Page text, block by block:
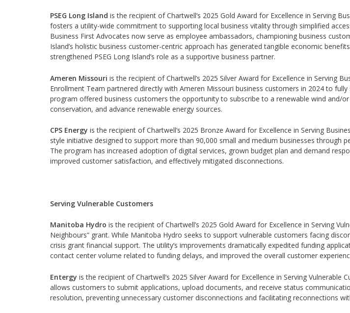
PSEG Long Island is the recipient of Chartwell’s 2025 Gold Award for Excellence in Serving
fosters a utility-wide commitment to supporting local business vitality through simplified
Business First Advocates now serve as employee ambassadors, championing business
Island’s holistic business customer-centric approach has generated tangible economic
strengthened PSEG Long Island’s role as a supportive business partner.
Ameren Missouri is the recipient of Chartwell’s 2025 Silver Award for Excellence in Serving
Enrollment Team partnered directly with Ameren Missouri business customers in 2024 to
program offered business customers the opportunity to subscribe to a renewable wind
conservation, and advance renewable energy sources.
CPS Energy is the recipient of Chartwell’s 2025 Bronze Award for Excellence in Serving
style initiative designed to support more than 90,000 small and medium businesses through
The program has increased adoption of digital services, grown budget plan and demand
improved customer satisfaction, and effectively mitigated disconnections.
Serving Vulnerable Customers
Manitoba Hydro is the recipient of Chartwell’s 2025 Gold Award for Excellence in Serving
Neighbours” grant. While Manitoba Hydro seeks to support vulnerable customers facing
crisis grant financial support. The utility’s improvements dramatically expedited funding
contact center volume related to funding delays, and improved the overall customer
Entergy is the recipient of Chartwell’s 2025 Silver Award for Excellence in Serving
allows customers to submit applications, upload documents, and receive status
resolution, preventing unnecessary customer disconnections and facilitating reconnections